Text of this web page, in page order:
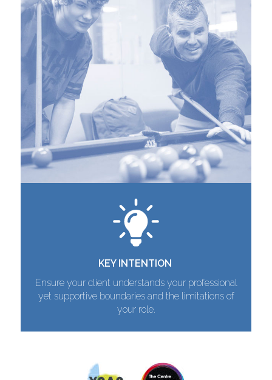
KEY INTENTION
Ensure your client understands your professional
yet supportive boundaries and the limitations of
your role.